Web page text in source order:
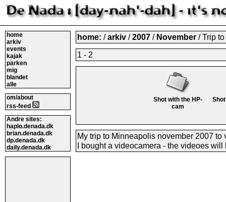
home
arkiv
events
kajak
parken
mig
blandet
alle
om/about
rss-feed
Andre sites:
haplo.denada.dk
brian.denada.dk
dp.denada.dk
daily.denada.dk
home: /arkiv /2007 / November / Trip
1 - 2
Shot with the HP-
cam
My trip to Minneapolis november 2007 to
I bought a videocamera - the videoes